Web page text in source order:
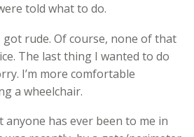
told what to do.
got rude. Of course, none of that
The last thing I wanted to do
I’m more comfortable
a wheelchair.
anyone has ever been to me in